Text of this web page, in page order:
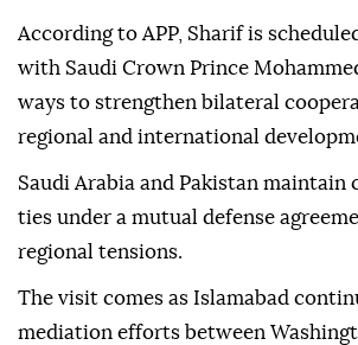
According to APP, Sharif is
with Saudi Crown Prince
ways to strengthen bilateral
regional and international
Saudi Arabia and Pakistan maintain
ties under a mutual defense
regional tensions.
The visit comes as Islamabad
mediation efforts between